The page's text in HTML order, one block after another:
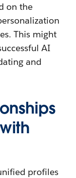
on the
This might
AI
and
profiles